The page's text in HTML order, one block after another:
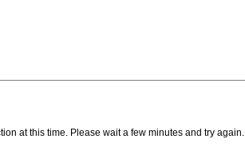
at this time. Please wait a few minutes and try again.